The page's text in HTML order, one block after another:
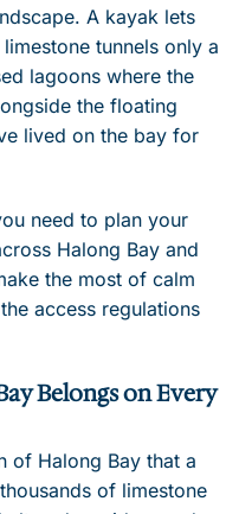
A kayak lets
tunnels only a
lagoons where the
the floating
lived on the bay for
need to plan your
Halong Bay and
the most of calm
access regulations
Belongs on Every
of Halong Bay that a
of limestone